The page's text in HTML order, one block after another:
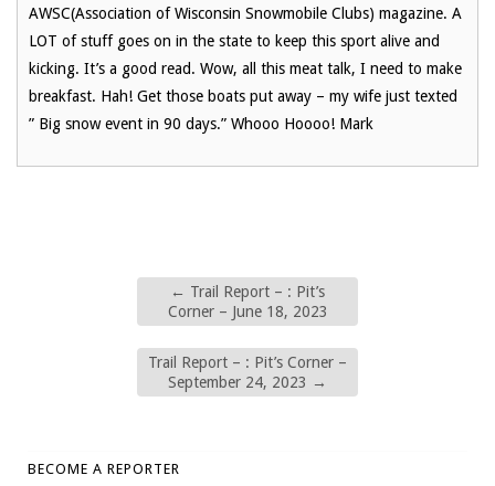
AWSC(Association of Wisconsin Snowmobile Clubs) magazine. A
LOT of stuff goes on in the state to keep this sport alive and
kicking. It’s a good read. Wow, all this meat talk, I need to make
breakfast. Hah! Get those boats put away – my wife just texted
” Big snow event in 90 days.” Whooo Hoooo! Mark
← Trail Report – : Pit’s
Corner – June 18, 2023
Trail Report – : Pit’s Corner –
September 24, 2023 →
BECOME A REPORTER